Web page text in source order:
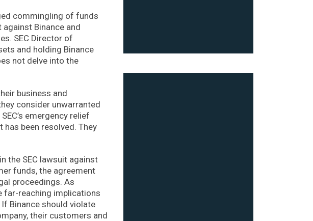
commingling of funds
Binance and
SEC Director of
and holding Binance
not delve into the
business and
consider unwarranted
emergency relief
been resolved. They
the SEC lawsuit against
funds, the agreement
proceedings. As
far-reaching implications
Binance should violate
their customers and